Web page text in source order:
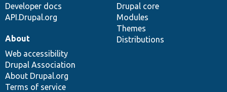
Developer docs
API.Drupal.org
Drupal core
Modules
Themes
Distributions
About
Web accessibility
Drupal Association
About Drupal.org
Terms of service